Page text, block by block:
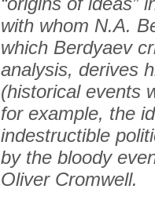
with whom N.A.
which Berdyaev
analysis, derives
(historical events
for example, the
indestructible
by the bloody
Oliver Cromwell.